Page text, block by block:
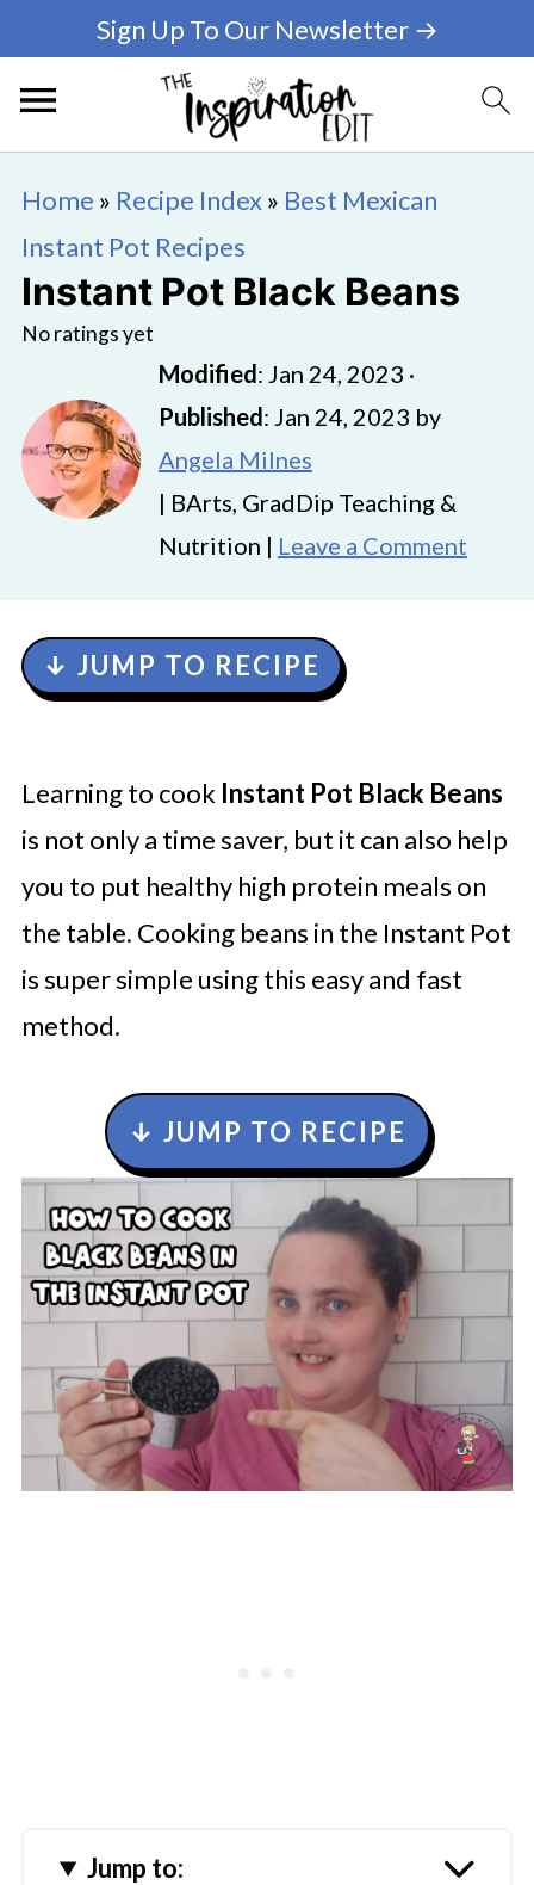
Sign Up To Our Newsletter →
Home » Recipe Index» Best Mexican
Instant Pot Recipes
Instant Pot Black Beans
No ratings yet
Modified: Jan 24, 2023 ·
Published: Jan 24, 2023 by
Angela Milnes
| BArts, GradDip Teaching &
Nutrition | Leave a Comment
↓ JUMP TO RECIPE
Learning to cook Instant Pot Black Beans
is not only a time saver, but it can also help
you to put healthy high protein meals on
the table. Cooking beans in the Instant Pot
is super simple using this easy and fast
method.
↓ JUMP TO RECIPE
Jump to: